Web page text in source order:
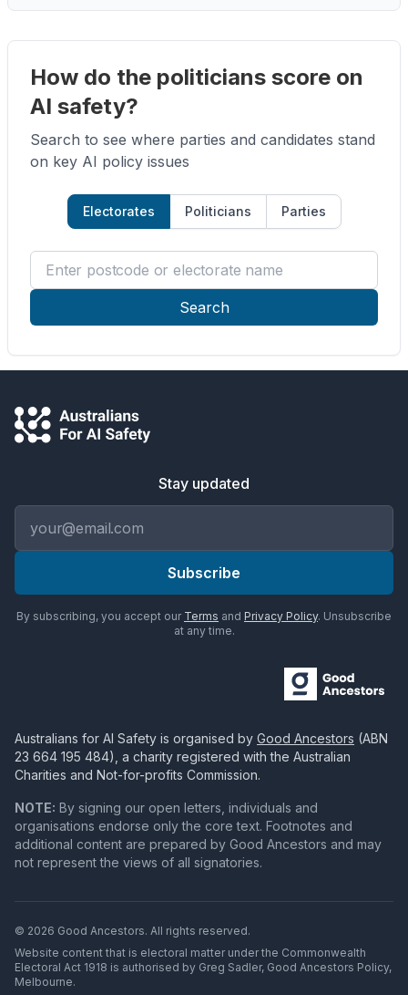
How do the politicians score on
AI safety?
Search to see where parties and candidates stand
on key AI policy issues
Electorates Politicians Parties
Enter postcode or electorate name
Search
Stay updated
Subscribe
By subscribing, you accept our Terms and Privacy Policy. Unsubscribe
at any time.
Australians for AI Safety is organised by Good Ancestors (ABN
23 664 195 484), a charity registered with the Australian
Charities and Not-for-profits Commission.
NOTE: By signing our open letters, individuals and
organisations endorse only the core text. Footnotes and
additional content are prepared by Good Ancestors and may
not represent the views of all signatories.
© 2026 Good Ancestors. All rights reserved.
Website content that is electoral matter under the Commonwealth
Electoral Act 1918 is authorised by Greg Sadler, Good Ancestors Policy,
Melbourne.